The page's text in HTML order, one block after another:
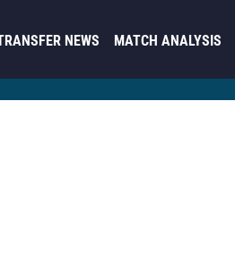
NEWS MATCH ANALYSIS